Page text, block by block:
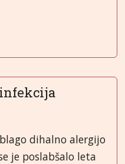
dihalno alergijo
je poslabšalo leta